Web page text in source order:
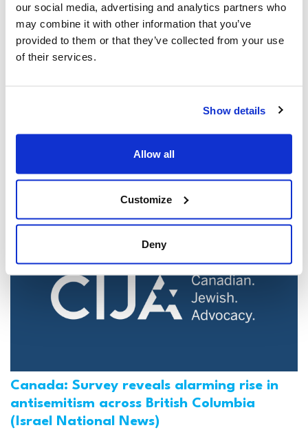
our social media, advertising and analytics partners who
may combine it with other information that you’ve
provided to them or that they’ve collected from your use
of their services.
Show details
Allow all
Customize
Deny
Toronto man charged for multiple
antisemitic attacks during the past year
(The Canadian Jewish News)
Canada: Survey reveals alarming rise in
antisemitism across British Columbia
(Israel National News)